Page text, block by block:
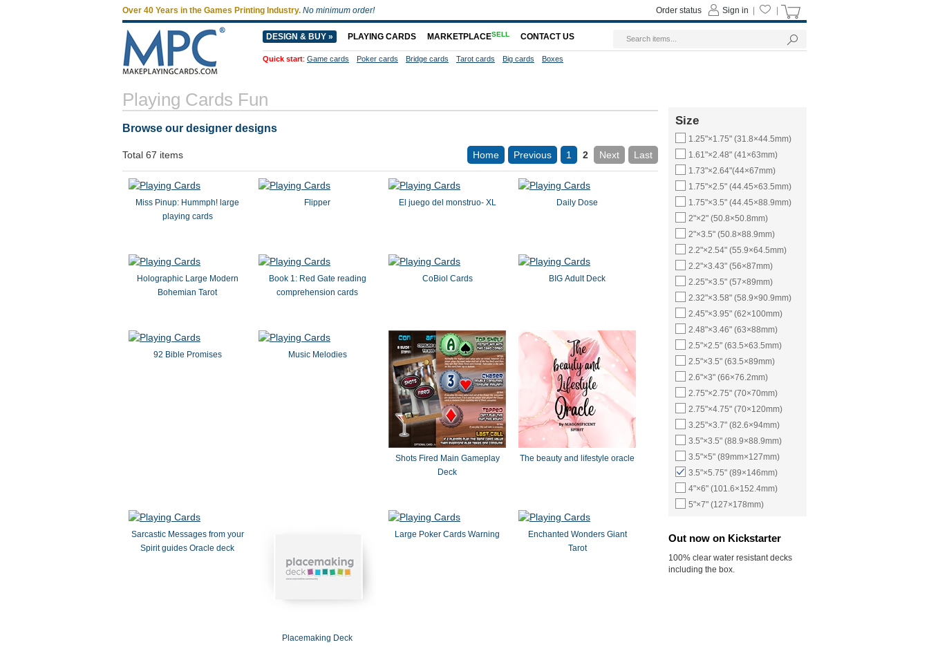
Playing Cards Fun
Browse our designer designs
Total 67 items Home Previous 1 2 Next Last
Miss Pinup: Hummph! large
playing cards
Flipper El juego del monstruo- XL Daily Dose
Holographic Large Modern
Bohemian Tarot
Book 1: Red Gate reading
comprehension cards
CoBiol Cards BIG Adult Deck
92 Bible Promises Music Melodies
Shots Fired Main Gameplay
Deck
The beauty and lifestyle oracle
Sarcastic Messages from your
Spirit guides Oracle deck
Placemaking Deck
Large Poker Cards Warning
Enchanted Wonders Giant
Tarot
Size
1.25"×1.75" (31.8×44.5mm)
1.61"×2.48" (41×63mm)
1.73"×2.64"(44×67mm)
1.75"×2.5" (44.45×63.5mm)
1.75"×3.5" (44.45×88.9mm)
2"×2" (50.8×50.8mm)
2"×3.5" (50.8×88.9mm)
2.2"×2.54" (55.9×64.5mm)
2.2"×3.43" (56×87mm)
2.25"×3.5" (57×89mm)
2.32"×3.58" (58.9×90.9mm)
2.45"×3.95" (62×100mm)
2.48"×3.46" (63×88mm)
2.5"×2.5" (63.5×63.5mm)
2.5"×3.5" (63.5×89mm)
2.6"×3" (66×76.2mm)
2.75"×2.75" (70×70mm)
2.75"×4.75" (70×120mm)
3.25"×3.7" (82.6×94mm)
3.5"×3.5" (88.9×88.9mm)
3.5"×5" (89mm×127mm)
3.5"×5.75" (89×146mm)
4"×6" (101.6×152.4mm)
5"×7" (127×178mm)
Out now on Kickstarter
100% clear water resistant decks
including the box.
Over 40 Years in the Games Printing Industry. No minimum order! Sign in
Order status
DESIGN & BUY » PLAYING CARDS MARKETPLACESELL CONTACT US
Quick start: Game cards Poker cards Bridge cards Tarot cards Big cards Boxes